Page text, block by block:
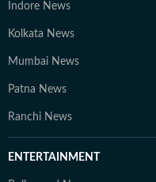
Indore News
Kolkata News
Mumbai News
Patna News
Ranchi News
ENTERTAINMENT